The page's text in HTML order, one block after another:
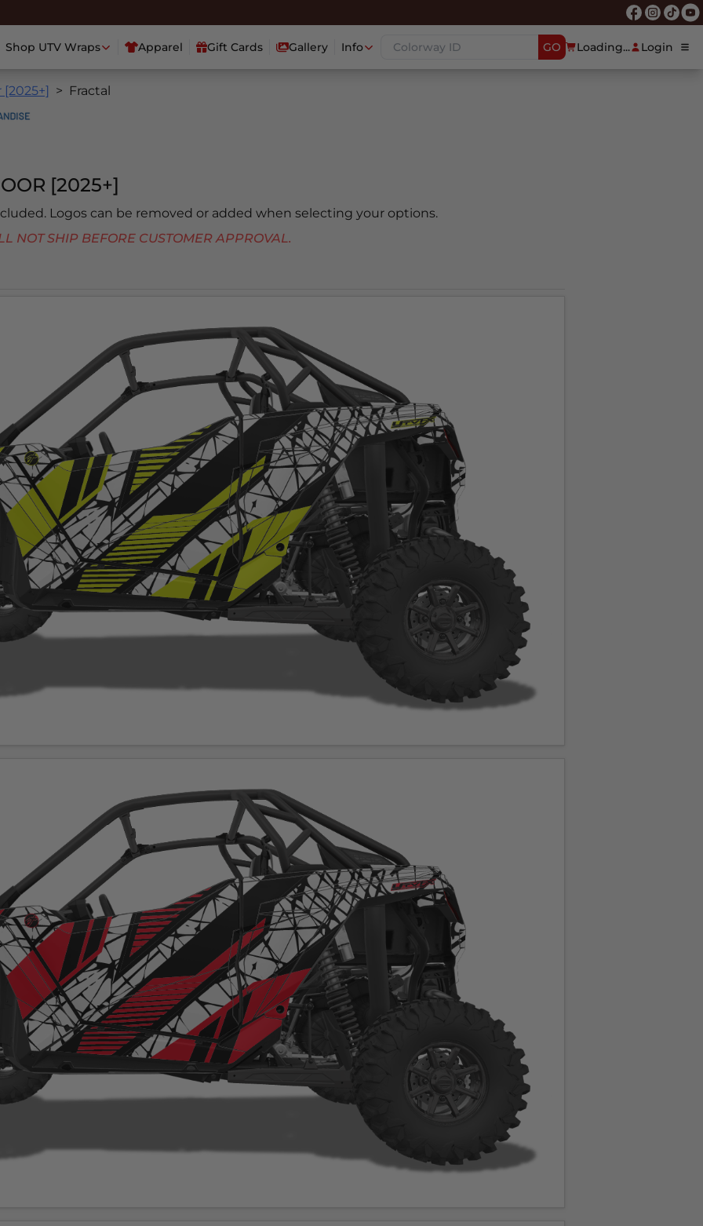
Shop UTV Wraps Apparel Gift Cards Gallery Info GO Loading... Login
[2025+] Fractal
[2025+]
Logos can be removed or added when selecting your options.
SHIP BEFORE CUSTOMER APPROVAL.